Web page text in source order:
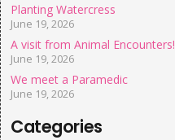
Planting Watercress
June 19, 2026
A visit from Animal Encounters!
June 19, 2026
We meet a Paramedic
June 19, 2026
Categories